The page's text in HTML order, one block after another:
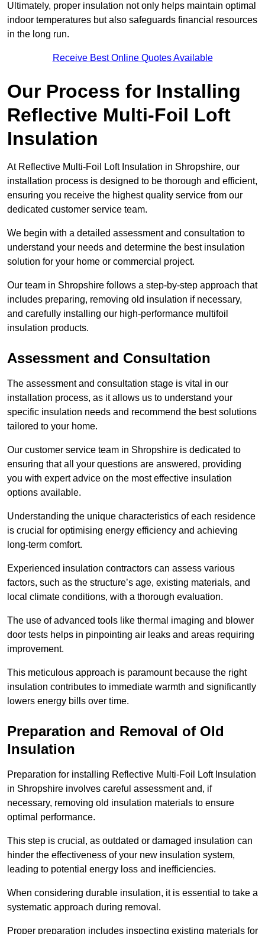
Ultimately, proper insulation not only helps maintain optimal
indoor temperatures but also safeguards financial resources
in the long run.
Receive Best Online Quotes Available
Our Process for Installing
Reflective Multi-Foil Loft
Insulation
At Reflective Multi-Foil Loft Insulation in Shropshire, our
installation process is designed to be thorough and efficient,
ensuring you receive the highest quality service from our
dedicated customer service team.
We begin with a detailed assessment and consultation to
understand your needs and determine the best insulation
solution for your home or commercial project.
Our team in Shropshire follows a step-by-step approach that
includes preparing, removing old insulation if necessary,
and carefully installing our high-performance multifoil
insulation products.
Assessment and Consultation
The assessment and consultation stage is vital in our
installation process, as it allows us to understand your
specific insulation needs and recommend the best solutions
tailored to your home.
Our customer service team in Shropshire is dedicated to
ensuring that all your questions are answered, providing
you with expert advice on the most effective insulation
options available.
Understanding the unique characteristics of each residence
is crucial for optimising energy efficiency and achieving
long-term comfort.
Experienced insulation contractors can assess various
factors, such as the structure’s age, existing materials, and
local climate conditions, with a thorough evaluation.
The use of advanced tools like thermal imaging and blower
door tests helps in pinpointing air leaks and areas requiring
improvement.
This meticulous approach is paramount because the right
insulation contributes to immediate warmth and significantly
lowers energy bills over time.
Preparation and Removal of Old
Insulation
Preparation for installing Reflective Multi-Foil Loft Insulation
in Shropshire involves careful assessment and, if
necessary, removing old insulation materials to ensure
optimal performance.
This step is crucial, as outdated or damaged insulation can
hinder the effectiveness of your new insulation system,
leading to potential energy loss and inefficiencies.
When considering durable insulation, it is essential to take a
systematic approach during removal.
Proper preparation includes inspecting existing materials for